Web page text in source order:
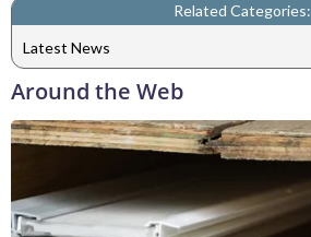
Related Categories:
Latest News
Around the Web